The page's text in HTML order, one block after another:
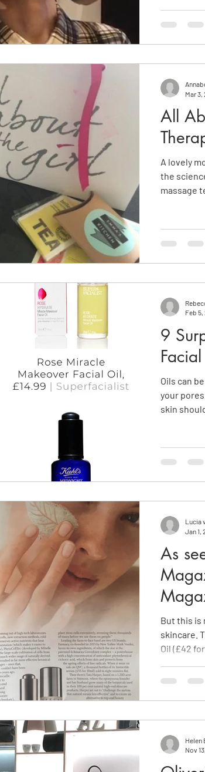
All
A lovely
the
massage
Mar 3,
9
Oils can
your
skin
Feb 5,
As
But this is
skincare.
Oil (£42
Lucia
Jan 1,
Helen
Nov